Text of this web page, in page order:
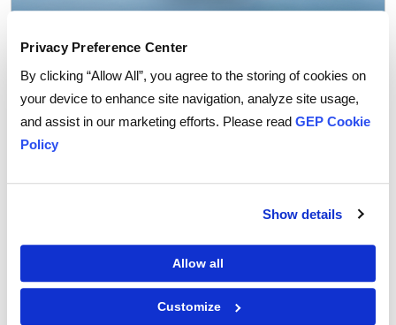
Privacy Preference Center
By clicking “Allow All”, you agree to the storing of cookies on
your device to enhance site navigation, analyze site usage,
and assist in our marketing efforts. Please read GEP Cookie
Policy
Show details
Allow all
Customize
GEP Outlook 2026: Procurement & Supply Chain
READ MORE
FEATURED POST